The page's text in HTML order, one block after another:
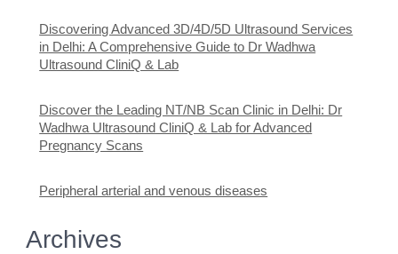
Discovering Advanced 3D/4D/5D Ultrasound Services
in Delhi: A Comprehensive Guide to Dr Wadhwa
Ultrasound CliniQ & Lab
Discover the Leading NT/NB Scan Clinic in Delhi: Dr
Wadhwa Ultrasound CliniQ & Lab for Advanced
Pregnancy Scans
Peripheral arterial and venous diseases
Archives